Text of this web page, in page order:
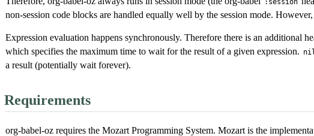
non-session code blocks are handled equally well by the session mode.
Expression evaluation happens synchronously. Therefore there is an additional
which specifies the maximum time to wait for the result of a given expression. nil
a result (potentially wait forever).
Requirements
org-babel-oz requires the Mozart Programming System. Mozart is the